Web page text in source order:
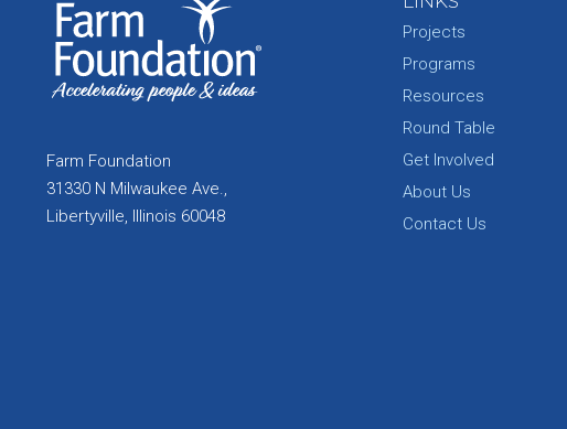
Farm Foundation
31330 N Milwaukee Ave.,
Libertyville, Illinois 60048
Projects
Programs
Resources
Round Table
Get Involved
About Us
Contact Us